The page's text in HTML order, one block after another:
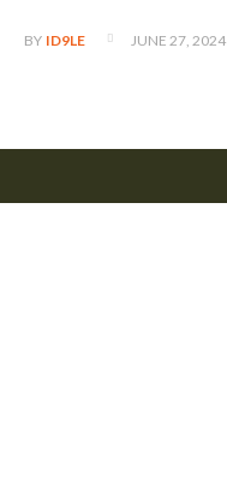
BY ID9LE JUNE 27, 2024